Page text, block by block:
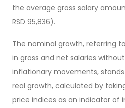
the average gross salary
RSD 95,836).
The nominal growth, referring
in gross and net salaries
inflationary movements, stands
real growth, calculated by
price indices as an indicator of